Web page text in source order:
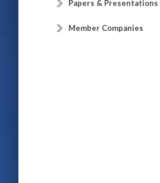
Papers & Presentations
Member Companies